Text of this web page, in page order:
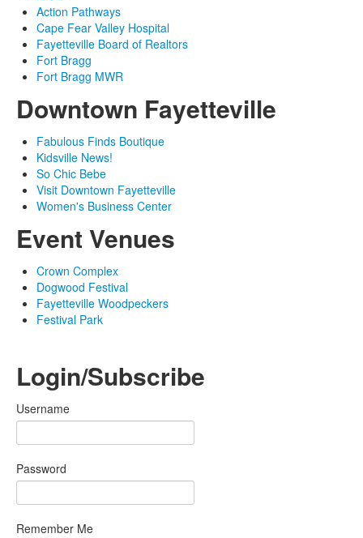
Action Pathways
Cape Fear Valley Hospital
Fayetteville Board of Realtors
Fort Bragg
Fort Bragg MWR
Downtown Fayetteville
Fabulous Finds Boutique
Kidsville News!
So Chic Bebe
Visit Downtown Fayetteville
Women's Business Center
Event Venues
Crown Complex
Dogwood Festival
Fayetteville Woodpeckers
Festival Park
Login/Subscribe
Username
Password
Remember Me